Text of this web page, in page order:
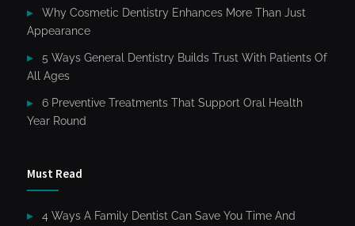
Why Cosmetic Dentistry Enhances More Than Just
Appearance
5 Ways General Dentistry Builds Trust With Patients Of
All Ages
6 Preventive Treatments That Support Oral Health
Year Round
Must Read
4 Ways A Family Dentist Can Save You Time And